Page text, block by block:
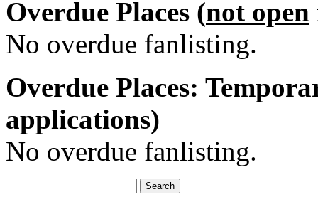
Overdue Places (not open
No overdue fanlisting.
Overdue Places:
applications)
No overdue fanlisting.